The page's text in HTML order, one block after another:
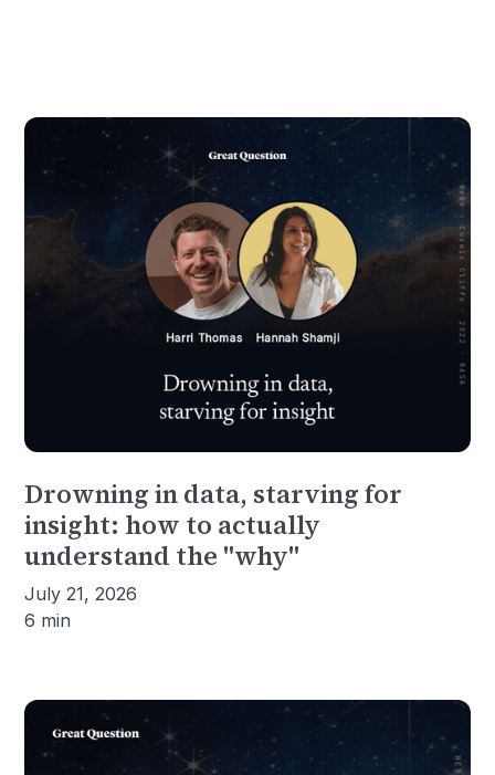
Drowning in data, starving for
insight: how to actually
understand the "why"
July 21, 2026
6 min